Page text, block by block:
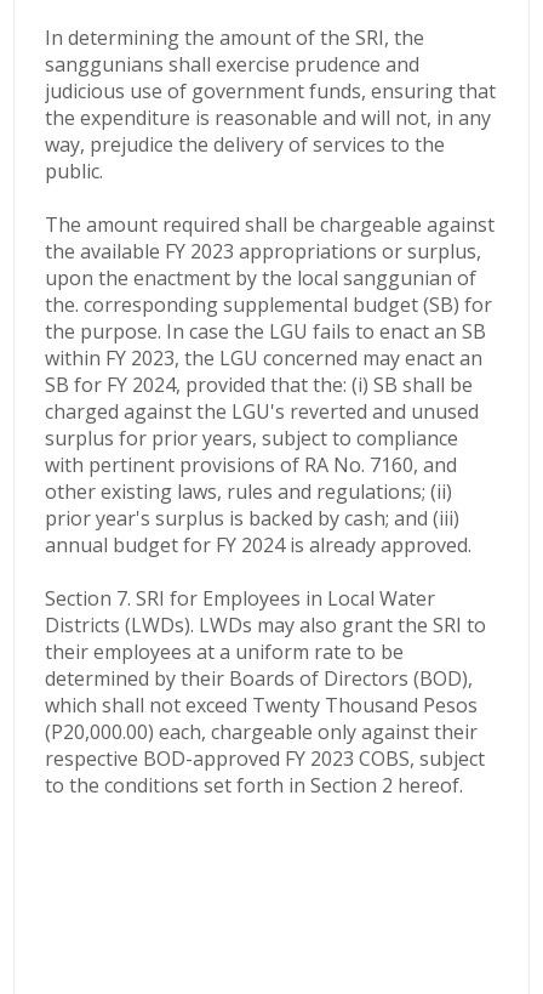
In determining the amount of the SRI, the
sanggunians shall exercise prudence and
judicious use of government funds, ensuring that
the expenditure is reasonable and will not, in any
way, prejudice the delivery of services to the
public.
The amount required shall be chargeable against
the available FY 2023 appropriations or surplus,
upon the enactment by the local sanggunian of
the. corresponding supplemental budget (SB) for
the purpose. In case the LGU fails to enact an SB
within FY 2023, the LGU concerned may enact an
SB for FY 2024, provided that the: (i) SB shall be
charged against the LGU's reverted and unused
surplus for prior years, subject to compliance
with pertinent provisions of RA No. 7160, and
other existing laws, rules and regulations; (ii)
prior year's surplus is backed by cash; and (iii)
annual budget for FY 2024 is already approved.
Section 7. SRI for Employees in Local Water
Districts (LWDs). LWDs may also grant the SRI to
their employees at a uniform rate to be
determined by their Boards of Directors (BOD),
which shall not exceed Twenty Thousand Pesos
(P20,000.00) each, chargeable only against their
respective BOD-approved FY 2023 COBS, subject
to the conditions set forth in Section 2 hereof.